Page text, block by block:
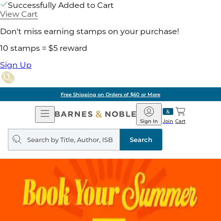
Successfully Added to Cart
View Cart
Don't miss earning stamps on your purchase!
10 stamps = $5 reward
Sign Up
Free Shipping on Orders of $60 or More
Open
Navigation
Barnes
&
Noble
Join
Sign In Cart
Search
query
Search